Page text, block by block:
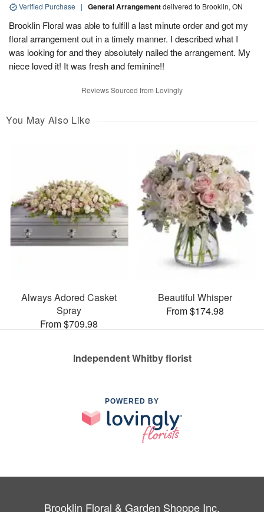
Verified Purchase | General Arrangementdelivered to Brooklin, ON
Brooklin Floral was able to fulfill a last minute order and got my
floral arrangement out in a timely manner. I described what I
was looking for and they absolutely nailed the arrangement. My
niece loved it! It was fresh and feminine!!
Reviews Sourced from Lovingly
You May Also Like
Always Adored Casket
Spray
From $709.98
Beautiful Whisper
From $174.98
Independent Whitby florist
POWERED BY
Brooklin Floral & Garden Shoppe Inc.